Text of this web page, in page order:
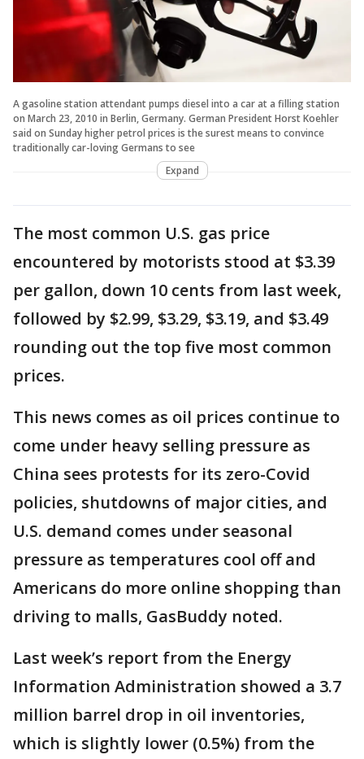
A gasoline station attendant pumps diesel into a car at a filling station
on March 23, 2010 in Berlin, Germany. German President Horst Koehler
said on Sunday higher petrol prices is the surest means to convince
traditionally car-loving Germans to see
Expand
The most common U.S. gas price
encountered by motorists stood at $3.39
per gallon, down 10 cents from last week,
followed by $2.99, $3.29, $3.19, and $3.49
rounding out the top five most common
prices.
This news comes as oil prices continue to
come under heavy selling pressure as
China sees protests for its zero-Covid
policies, shutdowns of major cities, and
U.S. demand comes under seasonal
pressure as temperatures cool off and
Americans do more online shopping than
driving to malls, GasBuddy noted.
Last week’s report from the Energy
Information Administration showed a 3.7
million barrel drop in oil inventories,
which is slightly lower (0.5%) from the